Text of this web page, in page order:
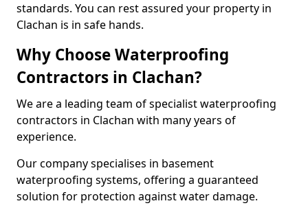
standards. You can rest assured your property in
Clachan is in safe hands.
Why Choose Waterproofing
Contractors in Clachan?
We are a leading team of specialist waterproofing
contractors in Clachan with many years of
experience.
Our company specialises in basement
waterproofing systems, offering a guaranteed
solution for protection against water damage.